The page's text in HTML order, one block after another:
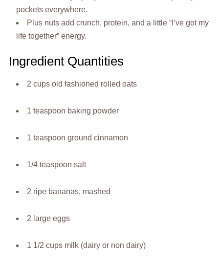
pockets everywhere.
Plus nuts add crunch, protein, and a little “I’ve got my
life together” energy.
Ingredient Quantities
2 cups old fashioned rolled oats
1 teaspoon baking powder
1 teaspoon ground cinnamon
1/4 teaspoon salt
2 ripe bananas, mashed
2 large eggs
1 1/2 cups milk (dairy or non dairy)